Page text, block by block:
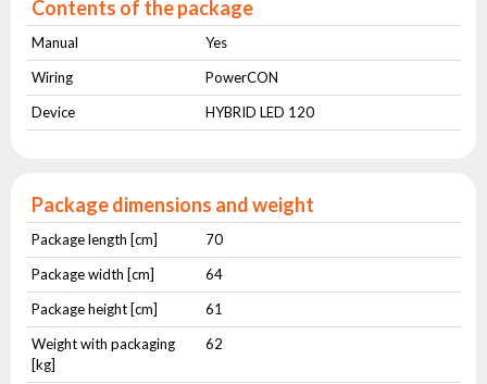
Contents of the package
Manual
Yes
Wiring
PowerCON
Device
HYBRID LED 120
Package dimensions and weight
Package length [cm]
70
Package width [cm]
64
Package height [cm]
61
Weight with packaging
[kg]
62